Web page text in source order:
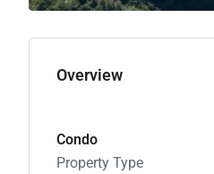
Overview
Condo
Property Type